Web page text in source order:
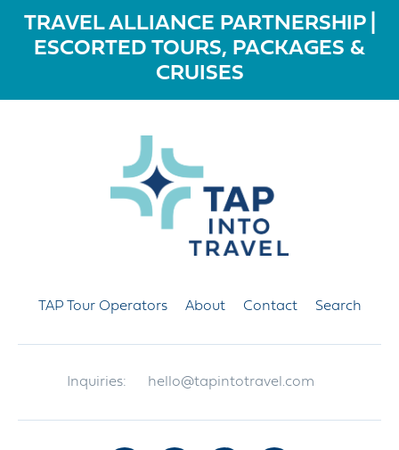
TRAVEL ALLIANCE PARTNERSHIP |
ESCORTED TOURS, PACKAGES &
CRUISES
TAP Tour Operators About Contact Search
Inquiries: hello@tapintotravel.com